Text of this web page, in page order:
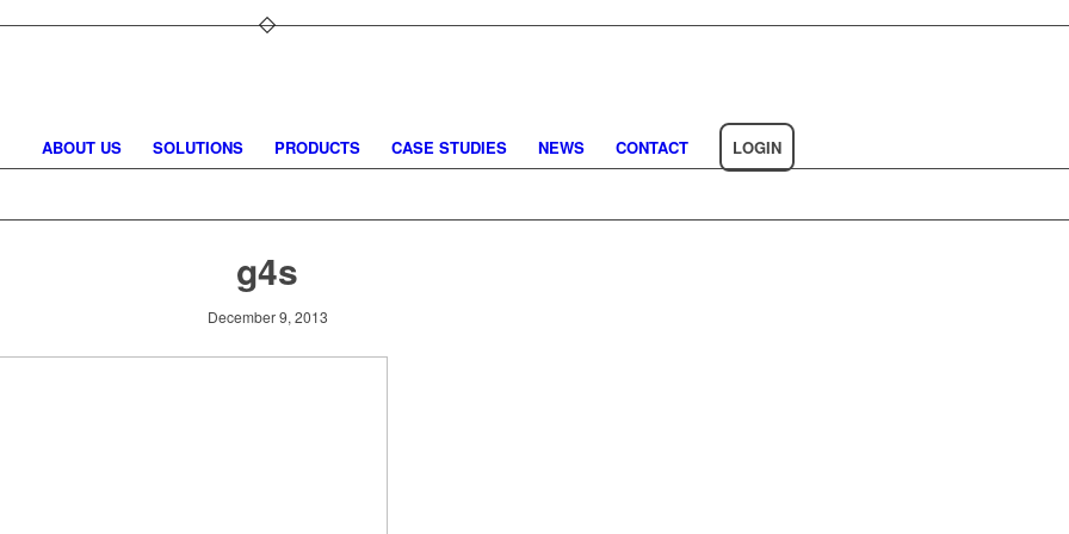
ABOUT US SOLUTIONS PRODUCTS CASE STUDIES NEWS CONTACT LOGIN
g4s
December 9, 2013